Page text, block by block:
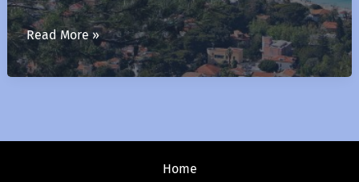
Mondello
Read More »
Home